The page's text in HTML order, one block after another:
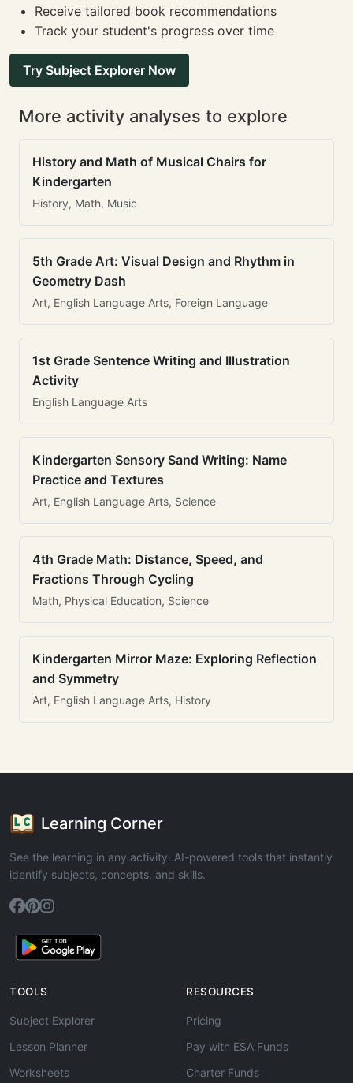
Receive tailored book recommendations
Track your student's progress over time
Try Subject Explorer Now
More activity analyses to explore
History and Math of Musical Chairs for
Kindergarten
History, Math, Music
5th Grade Art: Visual Design and Rhythm in
Geometry Dash
Art, English Language Arts, Foreign Language
1st Grade Sentence Writing and Illustration
Activity
English Language Arts
Kindergarten Sensory Sand Writing: Name
Practice and Textures
Art, English Language Arts, Science
4th Grade Math: Distance, Speed, and
Fractions Through Cycling
Math, Physical Education, Science
Kindergarten Mirror Maze: Exploring Reflection
and Symmetry
Art, English Language Arts, History
Learning Corner
See the learning in any activity. AI-powered tools that instantly
identify subjects, concepts, and skills.
TOOLS
Subject Explorer
Lesson Planner
Worksheets
RESOURCES
Pricing
Pay with ESA Funds
Charter Funds